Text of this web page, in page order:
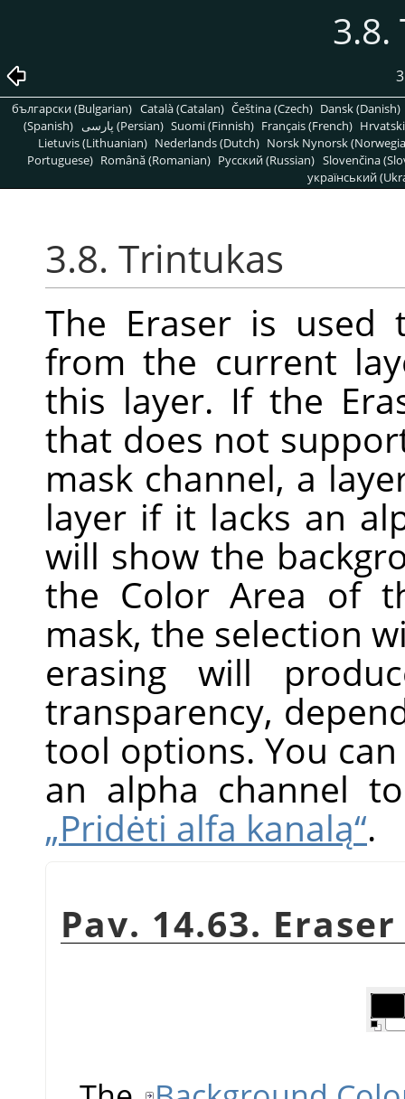
3.8.
български (Bulgarian) Català (Catalan) Čeština (Czech) Dansk (Danish)
(Spanish)
پارسی (Persian) Suomi (Finnish) Français (French)
Lietuvis (Lithuanian) Nederlands (Dutch) Norsk Nynorsk
Portuguese) Română (Romanian) Pусский (Russian) Slovenčina
український
3.8. Trintukas
The Eraser is
from the current
this layer. If the
that does not
mask channel, a
layer if it lacks an
will show the
the Color Area of
mask, the selection
erasing will
transparency,
tool options. You
an alpha channel
„Pridėti alfa kanalą“.
Pav. 14.63.